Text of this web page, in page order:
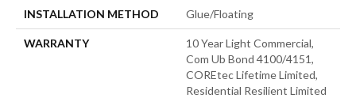
INSTALLATION METHOD Glue/Floating
WARRANTY
10 Year Light Commercial,
Com Ub Bond 4100/4151,
COREtec Lifetime Limited,
Residential Resilient Limited